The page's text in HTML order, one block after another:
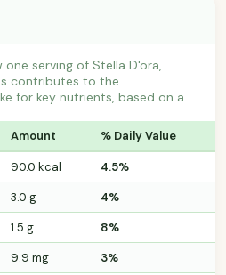
serving of Stella D'ora,
contributes to the
for key nutrients, based on a
Amount % Daily Value
90.0 kcal
4.5%
3.0 g
4%
1.5 g
8%
9.9 mg
3%